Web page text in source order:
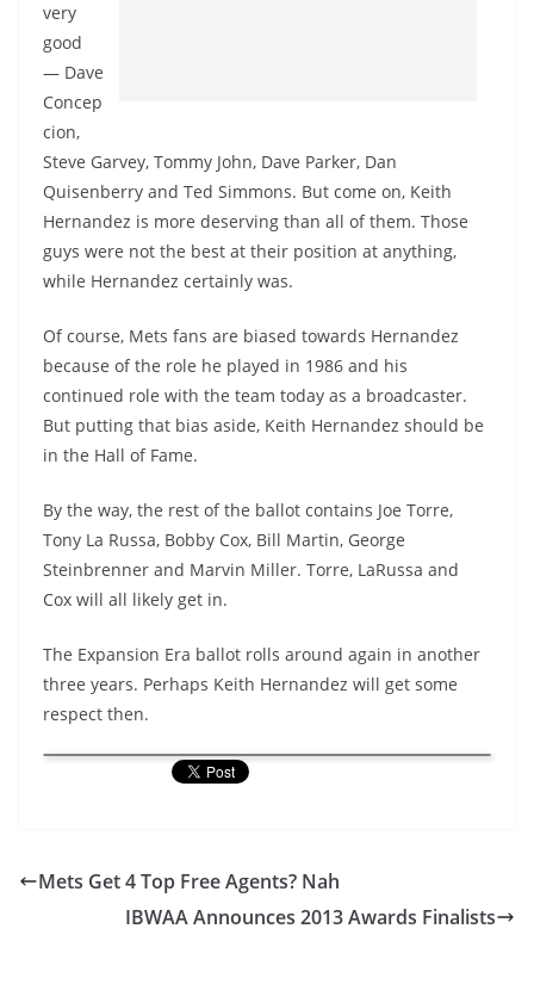
very
good
— Dave
Concep
cion,
Steve Garvey, Tommy John, Dave Parker, Dan
Quisenberry and Ted Simmons. But come on, Keith
Hernandez is more deserving than all of them. Those
guys were not the best at their position at anything,
while Hernandez certainly was.
Of course, Mets fans are biased towards Hernandez
because of the role he played in 1986 and his
continued role with the team today as a broadcaster.
But putting that bias aside, Keith Hernandez should be
in the Hall of Fame.
By the way, the rest of the ballot contains Joe Torre,
Tony La Russa, Bobby Cox, Bill Martin, George
Steinbrenner and Marvin Miller. Torre, LaRussa and
Cox will all likely get in.
The Expansion Era ballot rolls around again in another
three years. Perhaps Keith Hernandez will get some
respect then.
Mets Get 4 Top Free Agents? Nah
IBWAA Announces 2013 Awards Finalists